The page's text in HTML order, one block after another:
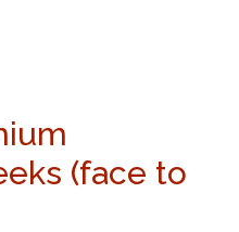
(face to